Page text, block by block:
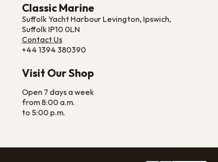
Classic Marine
Suffolk Yacht Harbour Levington, Ipswich,
Suffolk IP10 0LN
Contact Us
+44 1394 380390
Visit Our Shop
Open 7 days a week
from 8:00 a.m.
to 5:00 p.m.